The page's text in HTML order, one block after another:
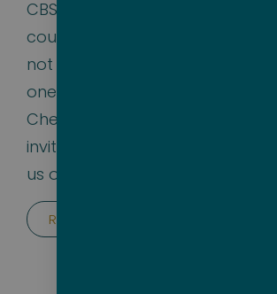
CBS Mornings talked about us
couldn’t agree more —
not worrying about what to
one of the many benefits of a
Check out their Instagram Reel
invite
and
us on the
Read the article